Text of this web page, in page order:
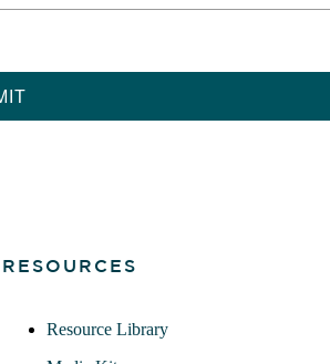
RESOURCES
Resource Library